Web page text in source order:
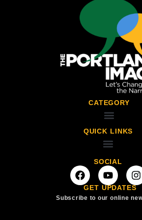
CATEGORY
QUICK LINKS
SOCIAL
GET UPDATES
Subscribe to our online